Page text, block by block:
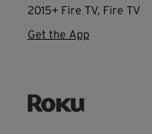
2015+ Fire TV, Fire TV
Get the App